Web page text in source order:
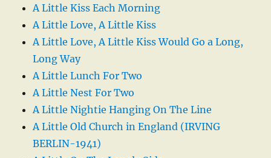
A Little Kiss Each Morning
A Little Love, A Little Kiss
A Little Love, A Little Kiss Would Go a Long,
Long Way
A Little Lunch For Two
A Little Nest For Two
A Little Nightie Hanging On The Line
A Little Old Church in England (IRVING
BERLIN-1941)